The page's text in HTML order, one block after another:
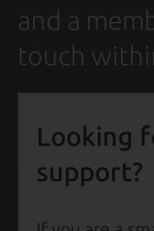
and a
touch
Looking
support?